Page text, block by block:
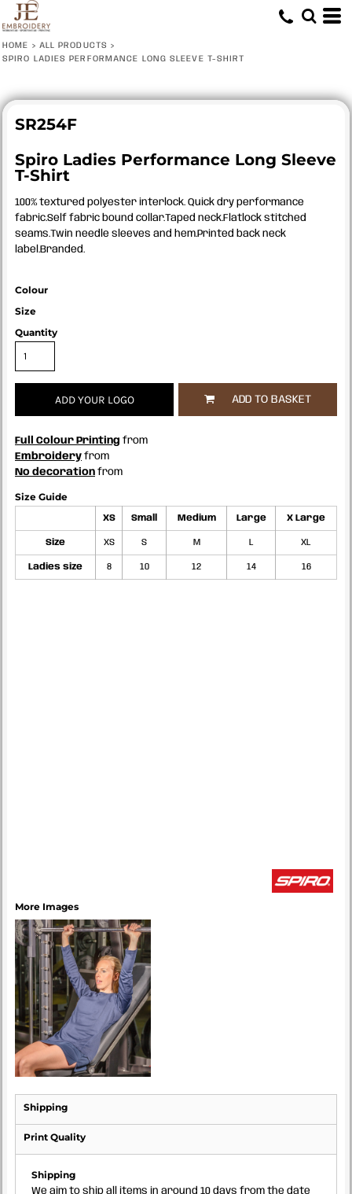
HOME > ALL PRODUCTS >
SPIRO LADIES PERFORMANCE LONG SLEEVE T-SHIRT
SR254F
Spiro Ladies Performance Long Sleeve
T-Shirt
100% textured polyester interlock. Quick dry performance
fabric.Self fabric bound collar.Taped neck.Flatlock stitched
seams.Twin needle sleeves and hem.Printed back neck
label.Branded.
Colour
Size
Quantity
ADD YOUR LOGO ADD TO BASKET
Full Colour Printing from
Embroidery from
No decoration from
Size Guide
XS Small Medium Large X Large
Size XS S M L XL
Ladies size 8 10 12 14 16
More Images
Shipping
Print Quality
Shipping
We aim to ship all items in around 10 days from the date